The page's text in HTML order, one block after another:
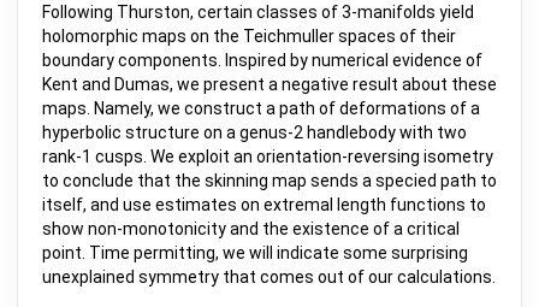
Following Thurston, certain classes of 3-manifolds yield
holomorphic maps on the Teichmuller spaces of their
boundary components. Inspired by numerical evidence of
Kent and Dumas, we present a negative result about these
maps. Namely, we construct a path of deformations of a
hyperbolic structure on a genus-2 handlebody with two
rank-1 cusps. We exploit an orientation-reversing isometry
to conclude that the skinning map sends a specied path to
itself, and use estimates on extremal length functions to
show non-monotonicity and the existence of a critical
point. Time permitting, we will indicate some surprising
unexplained symmetry that comes out of our calculations.